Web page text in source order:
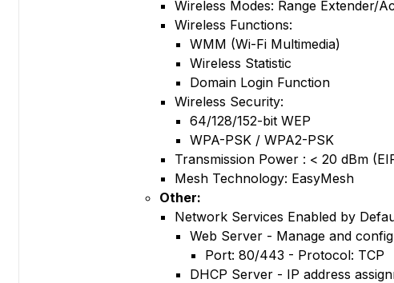
Wireless Modes: Range Extender/
Wireless Functions:
WMM (Wi-Fi Multimedia)
Wireless Statistic
Domain Login Function
Wireless Security:
64/128/152-bit WEP
WPA-PSK / WPA2-PSK
Transmission Power : < 20 dBm
Mesh Technology: EasyMesh
Other:
Network Services Enabled by
Web Server - Manage and
Port: 80/443 - Protocol: TCP
DHCP Server - IP address